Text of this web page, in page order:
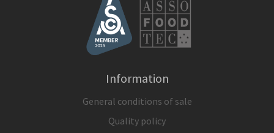
Information
General conditions of sale
Quality policy